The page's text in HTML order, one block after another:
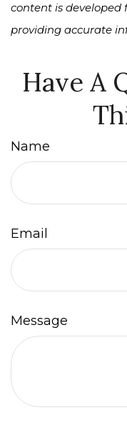
content is developed
providing accurate
Have A
Name
Email
Message